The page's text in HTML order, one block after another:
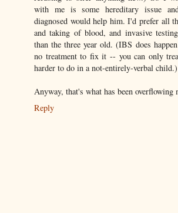
with me is some hereditary issue
diagnosed would help him. I'd prefer all
and taking of blood, and invasive
than the three year old. (IBS does
no treatment to fix it -- you can only
harder to do in a not-entirely-verbal child.)
Anyway, that's what has been
Reply